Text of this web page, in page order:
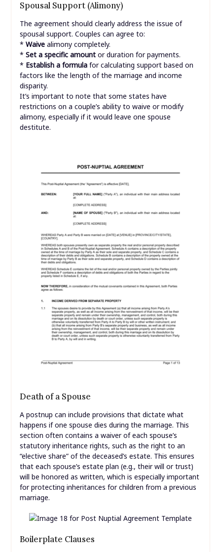
Spousal Support (Alimony)
The agreement should clearly address the issue of
spousal support. Couples can agree to:
* Waivealimony completely.
* Set a specific amountor duration for payments.
* Establish a formulafor calculating support based on
factors like the length of the marriage and income
disparity.
It’s important to note that some states have
restrictions on a couple’s ability to waive or modify
alimony, especially if it would leave one spouse
destitute.
Death of a Spouse
A postnup can include provisions that dictate what
happens if one spouse dies during the marriage. This
section often contains a waiver of each spouse’s
statutory inheritance rights, such as the right to an
“elective share” of the deceased’s estate. This ensures
that each spouse’s estate plan (e.g., their will or trust)
will be honored as written, which is especially important
for protecting inheritances for children from a previous
marriage.
Boilerplate Clauses